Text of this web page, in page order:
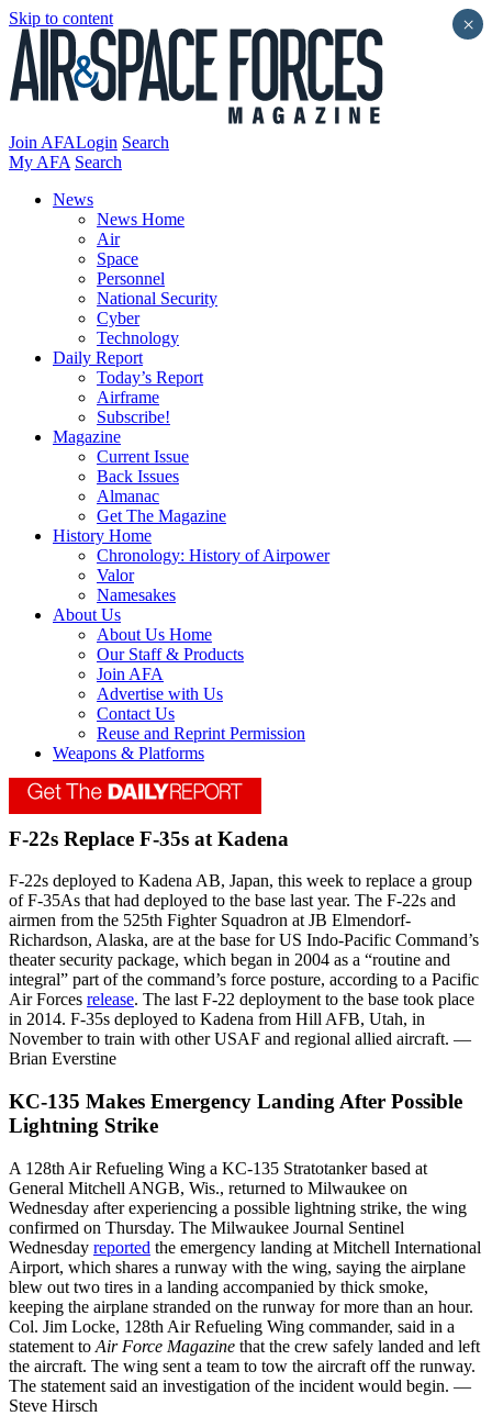
Skip to content
Join AFALogin Search
My AFA Search
News
News Home
Air
Space
Personnel
National Security
Cyber
Technology
Daily Report
Today’s Report
Airframe
Subscribe!
Magazine
Current Issue
Back Issues
Almanac
Get The Magazine
History Home
Chronology: History of Airpower
Valor
Namesakes
About Us
About Us Home
Our Staff & Products
Join AFA
Advertise with Us
Contact Us
Reuse and Reprint Permission
Weapons & Platforms
F-22s Replace F-35s at Kadena
F-22s deployed to Kadena AB, Japan, this week to replace a group
of F-35As that had deployed to the base last year. The F-22s and
airmen from the 525th Fighter Squadron at JB Elmendorf-
Richardson, Alaska, are at the base for US Indo-Pacific Command’s
theater security package, which began in 2004 as a “routine and
integral” part of the command’s force posture, according to a Pacific
Air Forces release. The last F-22 deployment to the base took place
in 2014. F-35s deployed to Kadena from Hill AFB, Utah, in
November to train with other USAF and regional allied aircraft. —
Brian Everstine
KC-135 Makes Emergency Landing After Possible
Lightning Strike
A 128th Air Refueling Wing a KC-135 Stratotanker based at
General Mitchell ANGB, Wis., returned to Milwaukee on
Wednesday after experiencing a possible lightning strike, the wing
confirmed on Thursday. The Milwaukee Journal Sentinel
Wednesday reported the emergency landing at Mitchell International
Airport, which shares a runway with the wing, saying the airplane
blew out two tires in a landing accompanied by thick smoke,
keeping the airplane stranded on the runway for more than an hour.
Col. Jim Locke, 128th Air Refueling Wing commander, said in a
statement to Air Force Magazine that the crew safely landed and left
the aircraft. The wing sent a team to tow the aircraft off the runway.
The statement said an investigation of the incident would begin. —
Steve Hirsch
×